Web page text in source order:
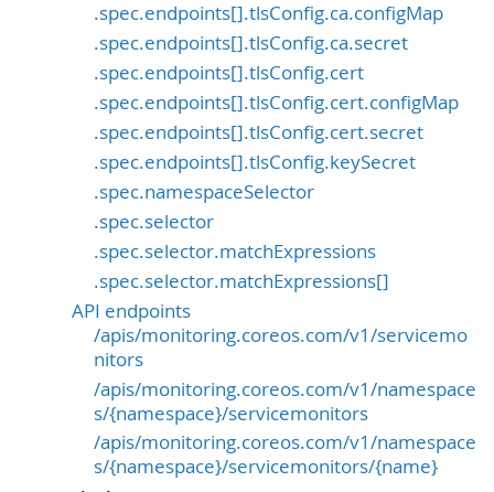
.spec.endpoints[].tlsConfig.ca.configMap
.spec.endpoints[].tlsConfig.ca.secret
.spec.endpoints[].tlsConfig.cert
.spec.endpoints[].tlsConfig.cert.configMap
.spec.endpoints[].tlsConfig.cert.secret
.spec.endpoints[].tlsConfig.keySecret
.spec.namespaceSelector
.spec.selector
.spec.selector.matchExpressions
.spec.selector.matchExpressions[]
API endpoints
/apis/monitoring.coreos.com/v1/servicemo
nitors
/apis/monitoring.coreos.com/v1/namespace
s/{namespace}/servicemonitors
/apis/monitoring.coreos.com/v1/namespace
s/{namespace}/servicemonitors/{name}